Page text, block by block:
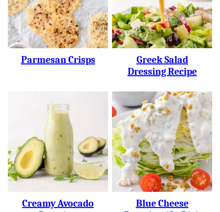
Parmesan Crisps
Greek Salad
Dressing Recipe
Creamy Avocado
Blue Cheese